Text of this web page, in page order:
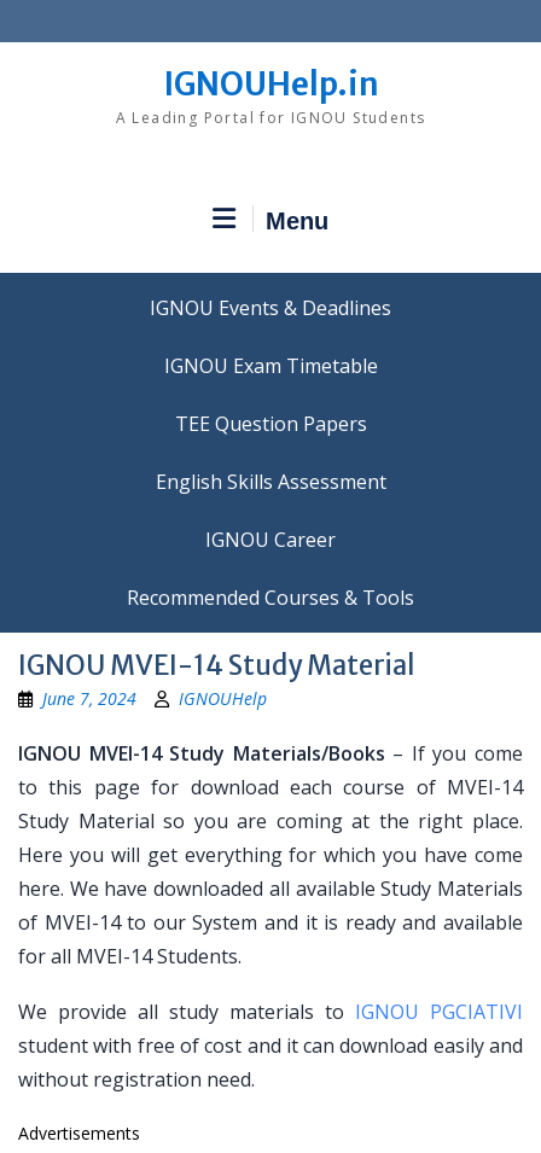
to
IGNOUHelp.in
A Leading Portal for IGNOU Students
Menu
IGNOU Events & Deadlines
IGNOU Exam Timetable
TEE Question Papers
IGNOU Career
Recommended Courses & Tools
IGNOU MVEI-14 Study Material
June 7, 2024 IGNOUHelp
IGNOU MVEI-14 Study Materials/Books – If you come
to this page for download each course of MVEI-14
Study Material so you are coming at the right place.
Here you will get everything for which you have come
here. We have downloaded all available Study Materials
of MVEI-14 to our System and it is ready and available
for all MVEI-14 Students.
We provide all study materials to IGNOU PGCIATIVI
student with free of cost and it can download easily and
without registration need.
Advertisements